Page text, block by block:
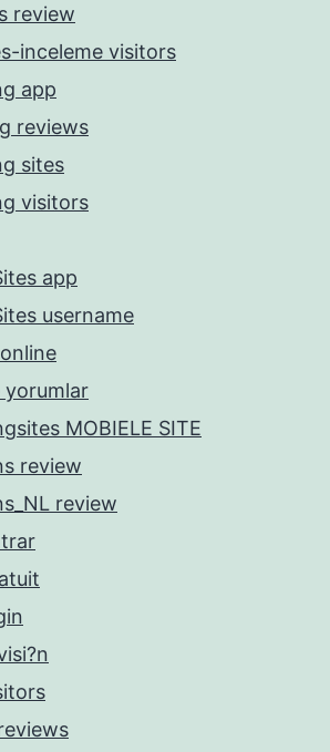
review
inceleme visitors
app
reviews
sites
visitors
app
username
MOBIELE SITE
review
review